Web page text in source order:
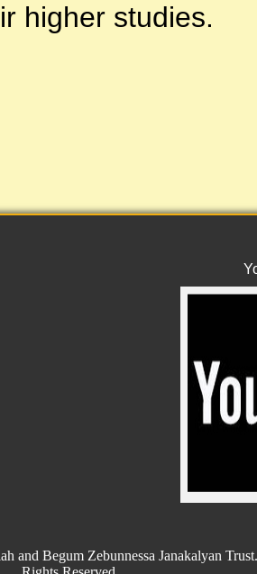
higher studies.
and Begum Zebunnessa Janakalyan